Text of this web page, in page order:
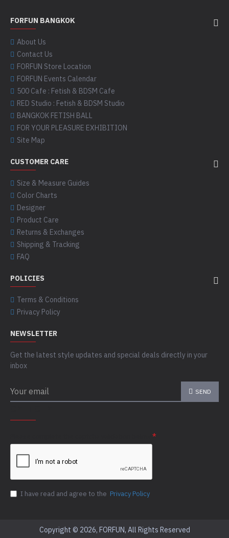
FORFUN BANGKOK
About Us
Contact Us
FORFUN Store Location
FORFUN Events Calendar
500 Cafe : Fetish & BDSM Cafe
RED Studio : Fetish & BDSM Studio
BANGKOK FETISH BALL
FOR YOUR PLEASURE EXHIBITION
Site Map
CUSTOMER CARE
Size & Measure Guides
Color Charts
Designer
Product Care
Returns & Exchanges
Shipping & Tracking
FAQ
POLICIES
Terms & Conditions
Privacy Policy
NEWSLETTER
Get the latest style updates and special deals directly in your
inbox
SEND
I have read and agree to the Privacy Policy
Copyright © 2026, FORFUN, All Rights Reserved